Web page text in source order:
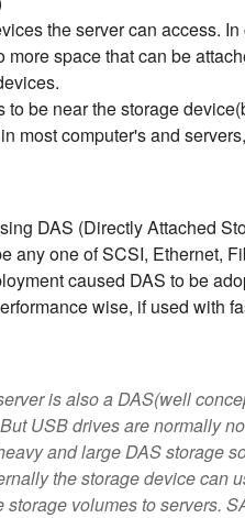
the server can access.
space that can be
be near the storage
most computer's and
DAS (Directly Attached
any one of SCSI, Ethernet,
caused DAS to be
wise, if used with
is also a DAS(well
USB drives are normally
and large DAS storage
the storage device can
volumes to servers.